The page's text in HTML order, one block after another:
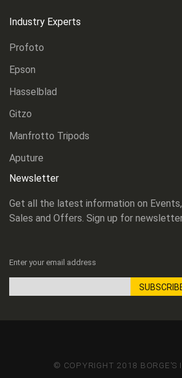
Industry Experts
Profoto
Epson
Hasselblad
Gitzo
Manfrotto Tripods
Aputure
Newsletter
Get all the latest information on Events,
Sales and Offers. Sign up for
Enter your email address
© COPYRIGHT 2018 BORGE'S